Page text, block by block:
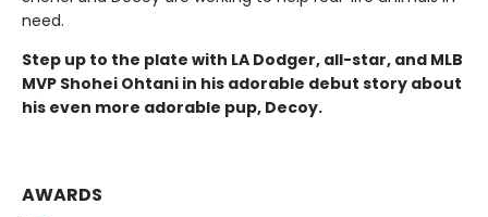
need.
Step up to the plate with LA Dodger, all-star, and MLB
MVP Shohei Ohtani in his adorable debut story about
his even more adorable pup, Decoy.
AWARDS